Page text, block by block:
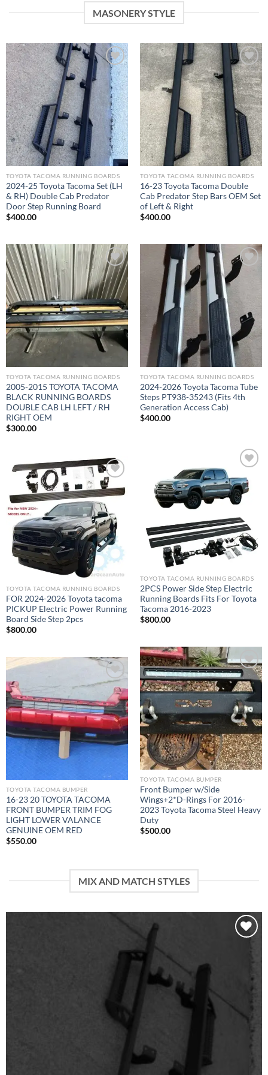
MASONERY STYLE
Add to wishlist
TOYOTA TACOMA RUNNING BOARDS​
2024-25 Toyota Tacoma Set (LH
& RH) Double Cab Predator
Door Step Running Board
$400.00
Add to wishlist
TOYOTA TACOMA RUNNING BOARDS​
16-23 Toyota Tacoma Double
Cab Predator Step Bars OEM Set
of Left & Right
$400.00
Add to wishlist
TOYOTA TACOMA RUNNING BOARDS​
2005-2015 TOYOTA TACOMA
BLACK RUNNING BOARDS
DOUBLE CAB LH LEFT / RH
RIGHT OEM
$300.00
Add to wishlist
TOYOTA TACOMA RUNNING BOARDS​
2024-2026 Toyota Tacoma Tube
Steps PT938-35243 (Fits 4th
Generation Access Cab)
$400.00
Add to wishlist
TOYOTA TACOMA RUNNING BOARDS​
2PCS Power Side Step Electric
Running Boards Fits For Toyota
Tacoma 2016-2023
$800.00
Add to wishlist
TOYOTA TACOMA RUNNING BOARDS​
FOR 2024-2026 Toyota tacoma
PICKUP Electric Power Running
Board Side Step 2pcs
$800.00
Add to wishlist
TOYOTA TACOMA BUMPER
Front Bumper w/Side
Wings+2*D-Rings For 2016-
2023 Toyota Tacoma Steel Heavy
Duty
$500.00
Add to wishlist
TOYOTA TACOMA BUMPER
16-23 20 TOYOTA TACOMA
FRONT BUMPER TRIM FOG
LIGHT LOWER VALANCE
GENUINE OEM RED
$550.00
MIX AND MATCH STYLES
Add to wishlist